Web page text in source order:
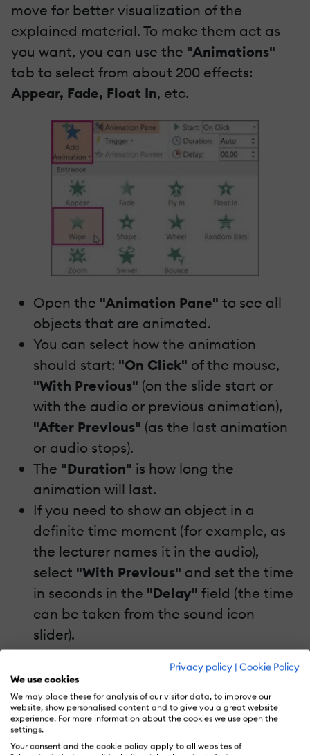
Privacy policy | Cookie Policy
We use cookies
We may place these for analysis of our visitor data, to improve our
website, show personalised content and to give you a great website
experience. For more information about the cookies we use open the
settings.
Your consent and the cookie policy apply to all websites of
move for better visualization of the
explained material. To make them act as
you want, you can use the "Animations"
tab to select from about 200 effects:
Appear, Fade, Float In, etc.
Open the "Animation Pane" to see all
objects that are animated.
You can select how the animation
should start: "On Click" of the mouse,
"With Previous" (on the slide start or
with the audio or previous animation),
"After Previous" (as the last animation
or audio stops).
The "Duration" is how long the
animation will last.
If you need to show an object in a
definite time moment (for example, as
the lecturer names it in the audio),
select "With Previous" and set the time
in seconds in the "Delay" field (the time
can be taken from the sound icon
slider).
Tip:
In some versions of PowerPoint, the
delay time is limited to 59 seconds. But if
you need to set it for more than a minute,
you'll need to find the icon next to the